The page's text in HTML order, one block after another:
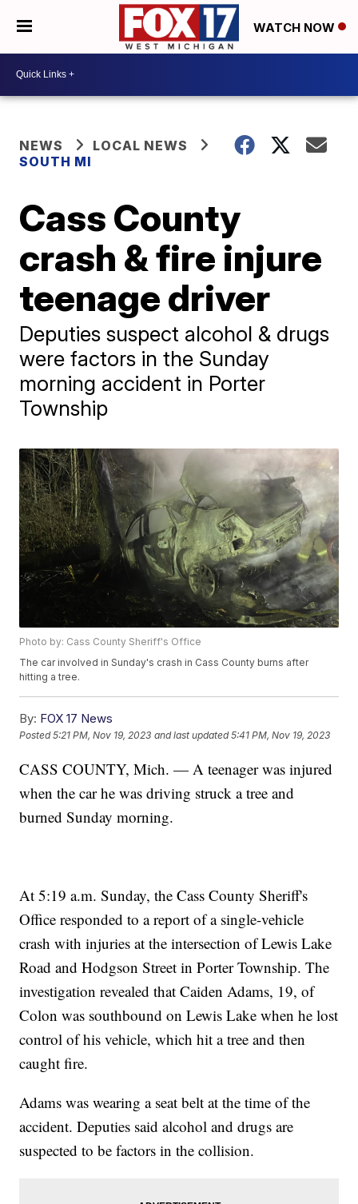
WATCH NOW
NEWS
LOCAL NEWS
SOUTH MI
Cass County
crash & fire injure
teenage driver
Deputies suspect alcohol & drugs
were factors in the Sunday
morning accident in Porter
Township
Photo by: Cass County Sheriff's Office
The car involved in Sunday's crash in Cass County burns after
hitting a tree.
By: FOX 17 News
Posted5:21 PM, Nov 19, 2023 and last updated 5:41 PM, Nov 19, 2023
CASS COUNTY, Mich. — A teenager was injured
when the car he was driving struck a tree and
burned Sunday morning.
At 5:19 a.m. Sunday, the Cass County Sheriff's
Office responded to a report of a single-vehicle
crash with injuries at the intersection of Lewis Lake
Road and Hodgson Street in Porter Township. The
investigation revealed that Caiden Adams, 19, of
Colon was southbound on Lewis Lake when he lost
control of his vehicle, which hit a tree and then
caught fire.
Adams was wearing a seat belt at the time of the
accident. Deputies said alcohol and drugs are
suspected to be factors in the collision.